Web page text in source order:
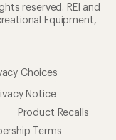
reserved. REI and
Equipment,
Choices
Notice
Product Recalls
Terms